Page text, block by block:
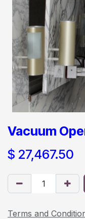
Vacuum
$ 27,467.50
Terms and